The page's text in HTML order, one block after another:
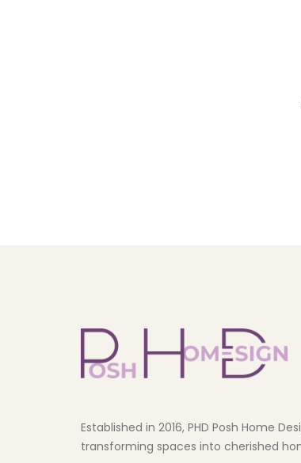
Established in 2016, PHD Posh Home
transforming spaces into cherished